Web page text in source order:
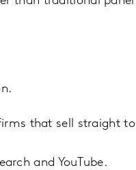
that sell straight to
and YouTube.